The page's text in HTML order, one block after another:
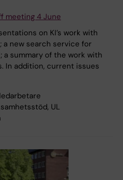
meeting 4 June
on KI’s work with
a new search service for
a summary of the work with
In addition, current issues
UL